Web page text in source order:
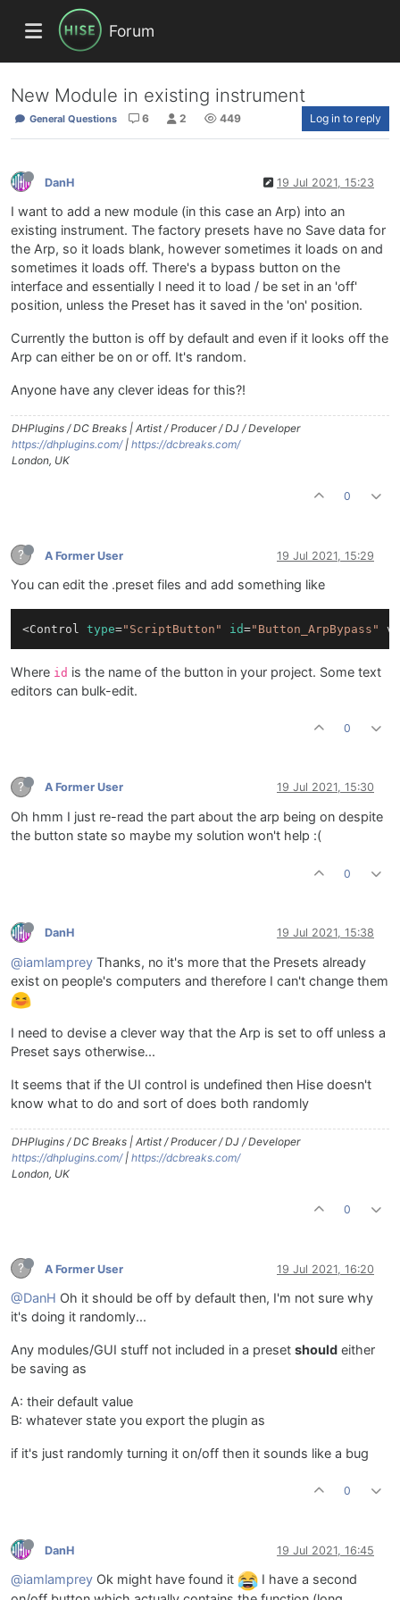
Forum
New Module in existing instrument
General Questions 6 2 449 Log in to reply
DanH 19 Jul 2021, 15:23
I want to add a new module (in this case an Arp) into an
existing instrument. The factory presets have no Save data for
the Arp, so it loads blank, however sometimes it loads on and
sometimes it loads off. There's a bypass button on the
interface and essentially I need it to load / be set in an 'off'
position, unless the Preset has it saved in the 'on' position.
Currently the button is off by default and even if it looks off the
Arp can either be on or off. It's random.
Anyone have any clever ideas for this?!
DHPlugins / DC Breaks | Artist / Producer / DJ / Developer
https://dhplugins.com/| https://dcbreaks.com/
London, UK
0
? A Former User 19 Jul 2021, 15:29
You can edit the .preset files and add something like
<Control type="ScriptButton" id="Button_ArpBypass"
Where id is the name of the button in your project. Some text
editors can bulk-edit.
0
? A Former User 19 Jul 2021, 15:30
Oh hmm I just re-read the part about the arp being on despite
the button state so maybe my solution won't help :(
0
DanH 19 Jul 2021, 15:38
@iamlamprey Thanks, no it's more that the Presets already
exist on people's computers and therefore I can't change them
I need to devise a clever way that the Arp is set to off unless a
Preset says otherwise...
It seems that if the UI control is undefined then Hise doesn't
know what to do and sort of does both randomly
DHPlugins / DC Breaks | Artist / Producer / DJ / Developer
https://dhplugins.com/| https://dcbreaks.com/
London, UK
0
? A Former User 19 Jul 2021, 16:20
@DanH Oh it should be off by default then, I'm not sure why
it's doing it randomly...
Any modules/GUI stuff not included in a preset should either
be saving as
A: their default value
B: whatever state you export the plugin as
if it's just randomly turning it on/off then it sounds like a bug
0
DanH 19 Jul 2021, 16:45
@iamlamprey Ok might have found it
I have a second